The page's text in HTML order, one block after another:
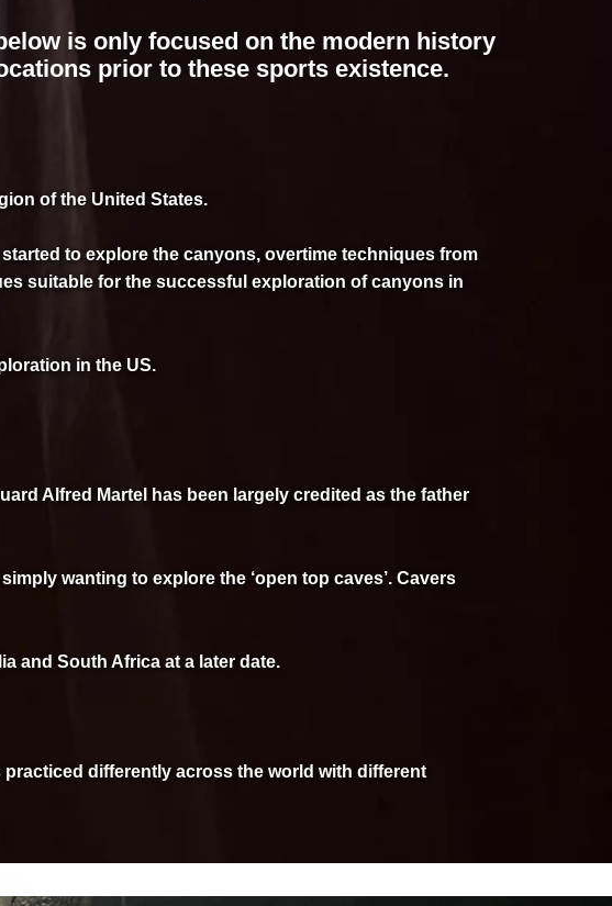
is only focused on the modern history
prior to these sports existence.
of the United States.
to explore the canyons, overtime techniques from
suitable for the successful exploration of canyons in
in the US.
Alfred Martel has been largely credited as the father
wanting to explore the ‘open top caves’. Cavers
and South Africa at a later date.
differently across the world with different